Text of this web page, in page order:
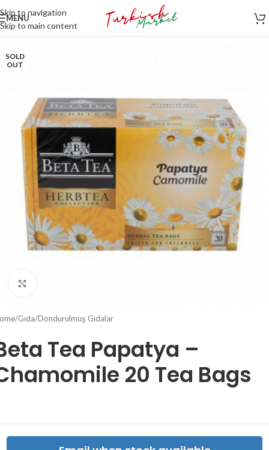
Skip to navigation
Skip to main content
MENU
SOLD
OUT
/Gıda/Dondurulmuş Gıdalar
Tea Papatya –
20 Tea Bags